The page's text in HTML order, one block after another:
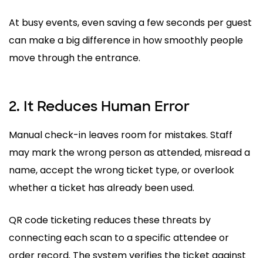
At busy events, even saving a few seconds per guest
can make a big difference in how smoothly people
move through the entrance.
2. It Reduces Human Error
Manual check-in leaves room for mistakes. Staff
may mark the wrong person as attended, misread a
name, accept the wrong ticket type, or overlook
whether a ticket has already been used.
QR code ticketing reduces these threats by
connecting each scan to a specific attendee or
order record. The system verifies the ticket against